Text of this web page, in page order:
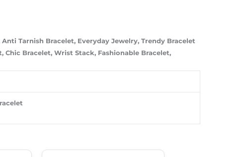
Tarnish Bracelet, Everyday Jewelry, Trendy Bracelet
Chic Bracelet, Wrist Stack, Fashionable Bracelet,